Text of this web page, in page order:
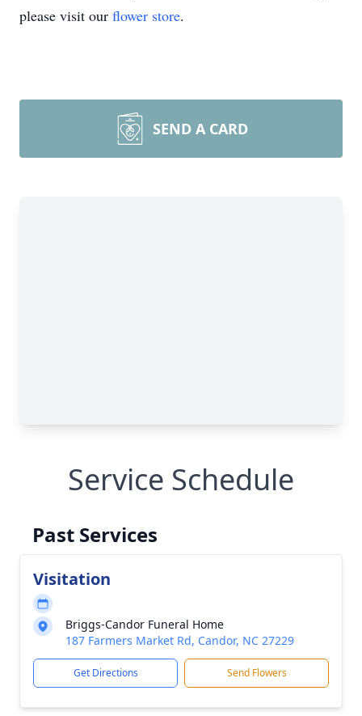
please visit our flower store.
SEND A CARD
Service Schedule
Past Services
Visitation
Briggs-Candor Funeral Home
187 Farmers Market Rd, Candor, NC 27229
Get Directions Send Flowers